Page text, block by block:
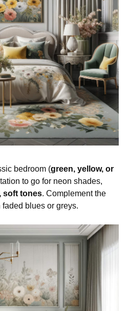
bedroom (green, yellow, or
to go for neon shades,
soft tones. Complement the
blues or greys.